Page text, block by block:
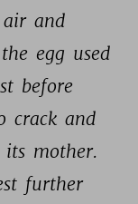
air and
the egg used
before
crack and
its mother.
further